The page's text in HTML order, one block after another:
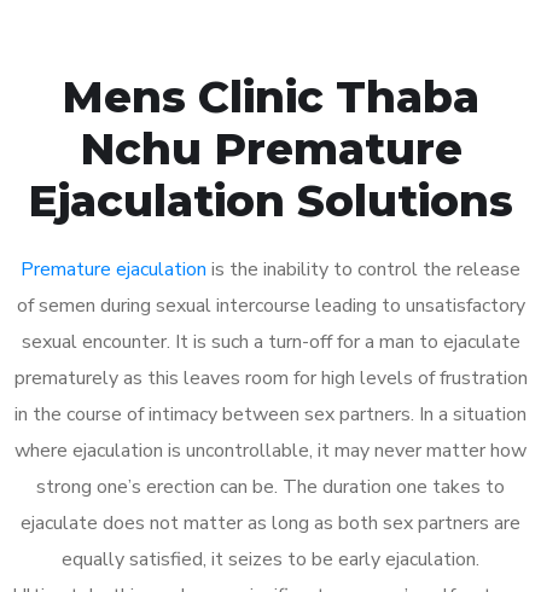
Mens Clinic Thaba
Nchu Premature
Ejaculation Solutions
Premature ejaculation is the inability to control the release
of semen during sexual intercourse leading to unsatisfactory
sexual encounter. It is such a turn-off for a man to ejaculate
prematurely as this leaves room for high levels of frustration
in the course of intimacy between sex partners. In a situation
where ejaculation is uncontrollable, it may never matter how
strong one’s erection can be. The duration one takes to
ejaculate does not matter as long as both sex partners are
equally satisfied, it seizes to be early ejaculation.